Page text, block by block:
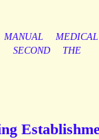
MANUAL
MEDICAL
SECOND
THE